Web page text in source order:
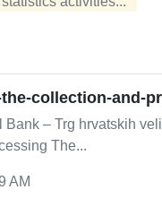
collection-and-
Bank – Trg hrvatskih
The...
AM